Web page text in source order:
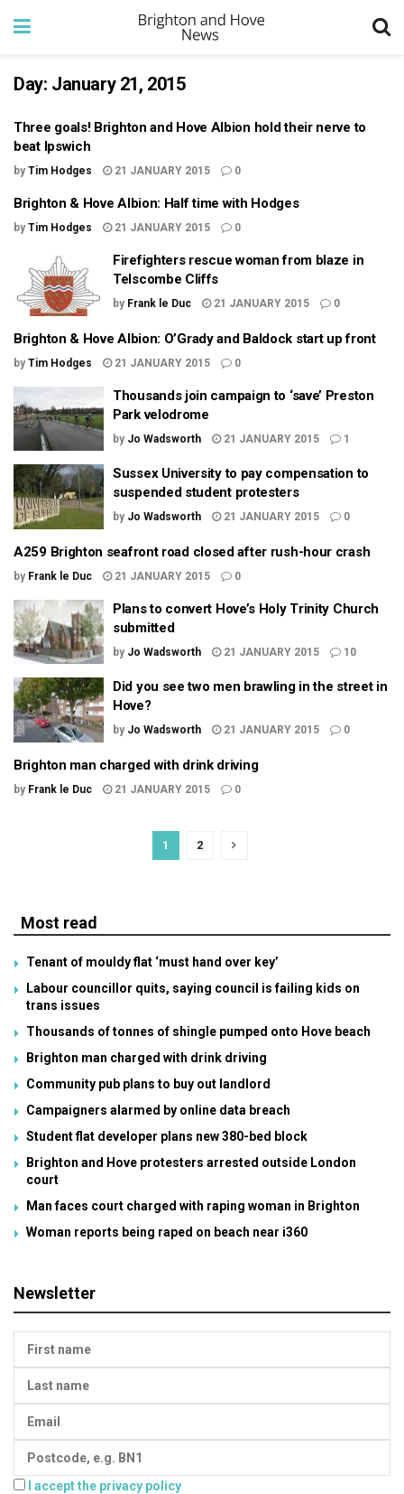
Day: January 21, 2015
Three goals! Brighton and Hove Albion hold their nerve to
beat Ipswich
by Tim Hodges 21 JANUARY 2015 0
Brighton & Hove Albion: Half time with Hodges
by Tim Hodges 21 JANUARY 2015 0
Firefighters rescue woman from blaze in
Telscombe Cliffs
by Frank le Duc 21 JANUARY 2015 0
Brighton & Hove Albion: O’Grady and Baldock start up front
by Tim Hodges 21 JANUARY 2015 0
Thousands join campaign to ‘save’ Preston
Park velodrome
by Jo Wadsworth 21 JANUARY 2015 1
Sussex University to pay compensation to
suspended student protesters
by Jo Wadsworth 21 JANUARY 2015 0
A259 Brighton seafront road closed after rush-hour crash
by Frank le Duc 21 JANUARY 2015 0
Plans to convert Hove’s Holy Trinity Church
submitted
by Jo Wadsworth 21 JANUARY 2015 10
Did you see two men brawling in the street in
Hove?
by Jo Wadsworth 21 JANUARY 2015 0
Brighton man charged with drink driving
by Frank le Duc 21 JANUARY 2015 0
1 2
Most read
Tenant of mouldy flat ‘must hand over key’
Labour councillor quits, saying council is failing kids on
trans issues
Thousands of tonnes of shingle pumped onto Hove beach
Brighton man charged with drink driving
Community pub plans to buy out landlord
Campaigners alarmed by online data breach
Student flat developer plans new 380-bed block
Brighton and Hove protesters arrested outside London
court
Man faces court charged with raping woman in Brighton
Woman reports being raped on beach near i360
Newsletter
I accept the privacy policy